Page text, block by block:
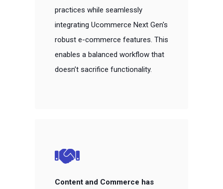
practices while seamlessly
integrating Ucommerce Next Gen's
robust e-commerce features. This
enables a balanced workflow that
doesn’t sacrifice functionality.
Content and Commerce has